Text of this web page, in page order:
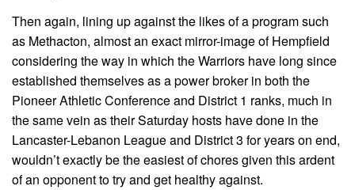
Then again, lining up against the likes of a program such
as Methacton, almost an exact mirror-image of Hempfield
considering the way in which the Warriors have long since
established themselves as a power broker in both the
Pioneer Athletic Conference and District 1 ranks, much in
the same vein as their Saturday hosts have done in the
Lancaster-Lebanon League and District 3 for years on end,
wouldn’t exactly be the easiest of chores given this ardent
of an opponent to try and get healthy against.